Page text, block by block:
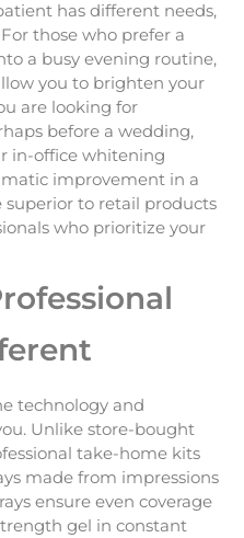
has different needs,
those who prefer a
a busy evening routine,
you to brighten your
are looking for
before a wedding,
in-office whitening
improvement in a
superior to retail products
who prioritize your
technology and
Unlike store-bought
take-home kits
made from impressions
ensure even coverage
gel in constant